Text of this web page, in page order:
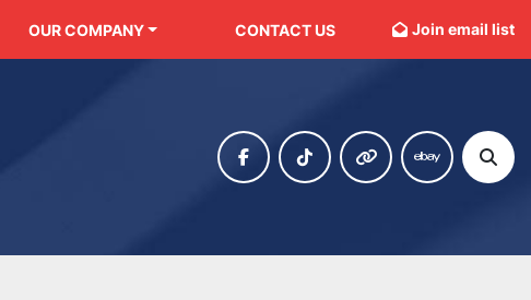
OUR COMPANY CONTACT US Join email list
facebooktiktok other ebay